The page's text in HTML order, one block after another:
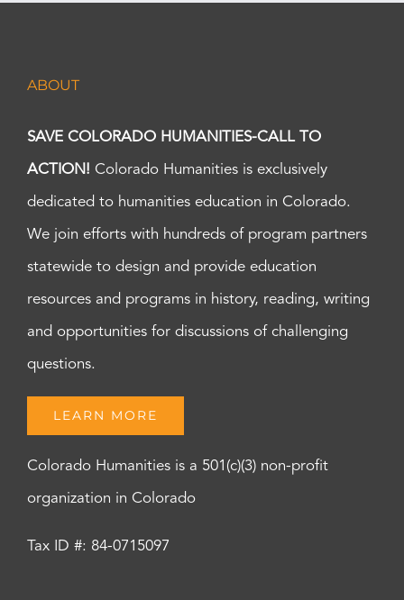
ABOUT
SAVE COLORADO HUMANITIES-CALL TO
ACTION! Colorado Humanities is exclusively
dedicated to humanities education in Colorado.
We join efforts with hundreds of program partners
statewide to design and provide education
resources and programs in history, reading, writing
and opportunities for discussions of challenging
questions.
LEARN MORE
Colorado Humanities is a 501(c)(3) non-profit
organization in Colorado
Tax ID #: 84-0715097